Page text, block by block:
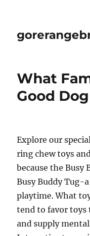
What
Good
Explore our
ring chew toys
because the Busy
Busy Buddy Tug-
playtime. What
tend to favor
and supply